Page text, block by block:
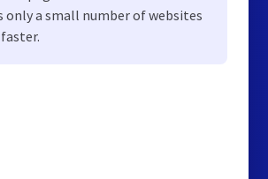
only a small number of websites